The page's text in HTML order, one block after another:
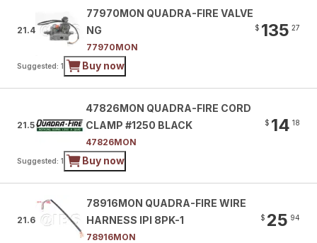
21.4
77970MON QUADRA-FIRE VALVE
NG
77970MON
$ 135 27
Suggested: 1 Buy now
21.5
47826MON QUADRA-FIRE CORD
CLAMP #1250 BLACK
47826MON
$ 14 18
Suggested: 1 Buy now
21.6
78916MON QUADRA-FIRE WIRE
HARNESS IPI 8PK-1
78916MON
$ 25 94